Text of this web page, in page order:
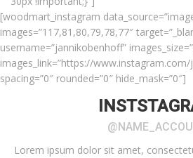
[woodmart_instagram
images=”117,81,80,79,78,77″
username=”jannikobenhoff”
images_link=”https://
spacing=”0″ rounded=”0″ hide_mask=”0″]
Lorem ipsum dolor sit amet,